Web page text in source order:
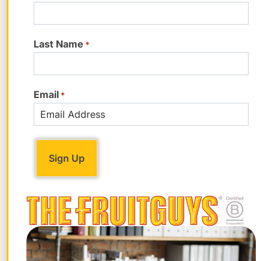
While Gingerbread Juniors are soft and
chewy, these little snaps live up to their
name. They’re crisp, allergy-friendly, and
made with organic ingredients. They’ve
Last Name *
Email *